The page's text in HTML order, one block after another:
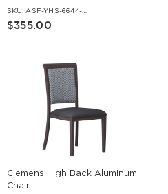
SKU: ASF-YHS-6644-AR
$355.00
Clemens High Back Aluminum
Chair